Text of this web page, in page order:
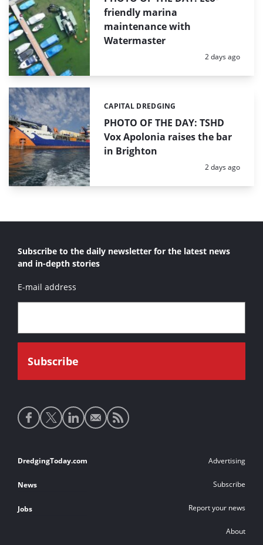
friendly marina
maintenance with
Watermaster
Posted:
2 days ago
PHOTO OF THE DAY: TSHD
Vox Apolonia raises the bar
in Brighton
Categories:
CAPITAL DREDGING
Posted:
2 days ago
Subscribe to the daily newsletter for the latest news
and in-depth stories
E-mail address
Social
media
Footer
links
DredgingToday.com
News
Jobs
Advertising
Subscribe
Report your news
About